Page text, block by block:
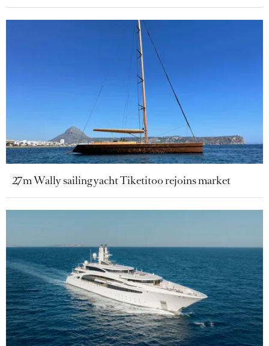
27m Wally sailing yacht Tiketitoo rejoins market